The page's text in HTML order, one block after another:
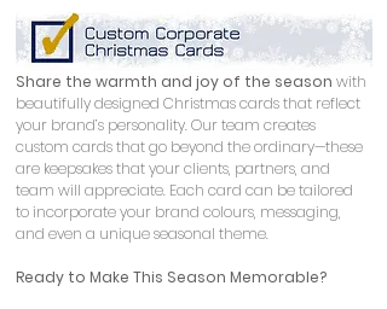
Share the warmth and joy of the season with
beautifully designed Christmas cards that reflect
your brand’s personality. Our team creates
custom cards that go beyond the ordinary—these
are keepsakes that your clients, partners, and
team will appreciate. Each card can be tailored
to incorporate your brand colours, messaging,
and even a unique seasonal theme.
Ready to Make This Season Memorable?